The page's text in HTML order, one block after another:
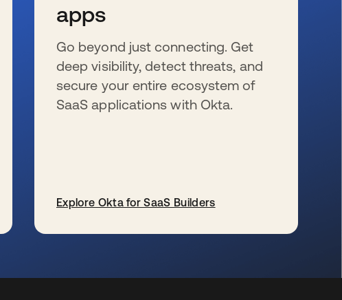
apps
Go beyond just connecting. Get
deep visibility, detect threats, and
secure your entire ecosystem of
SaaS applications with Okta.
Explore Okta for SaaS Builders